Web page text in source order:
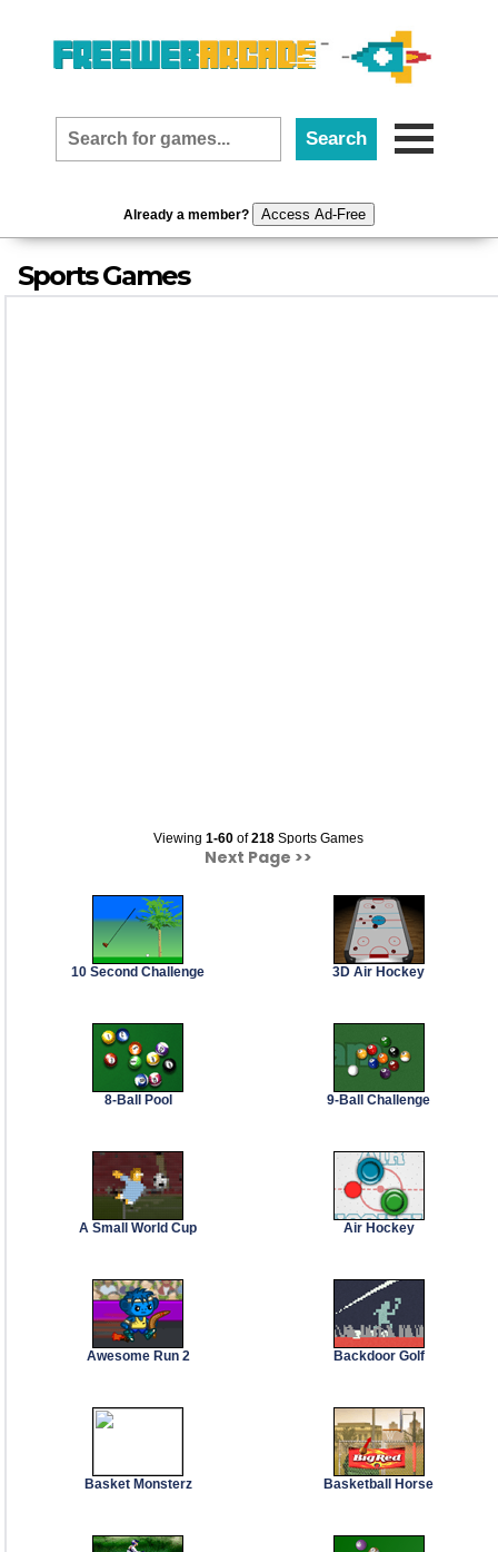
Already a member? Access Ad-Free
Sports Games
Viewing 1-60 of218 Sports Games
Next Page >>
10 Second Challenge 3D Air Hockey
8-Ball Pool 9-Ball Challenge
A Small World Cup Air Hockey
Awesome Run 2 Backdoor Golf
Basket Monsterz Basketball Horse